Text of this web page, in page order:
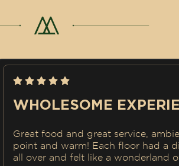
food and great service, ambience
and warm! Each floor had a
and felt like a wonderland of...